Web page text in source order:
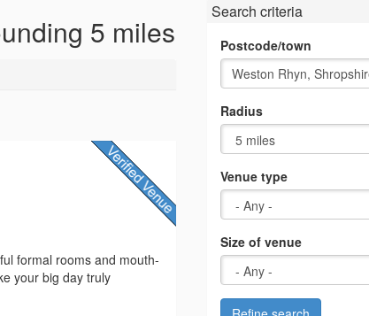
5 miles
formal rooms and mouth-
your big day truly
Search criteria
Postcode/town
Radius
Venue type
Size of venue